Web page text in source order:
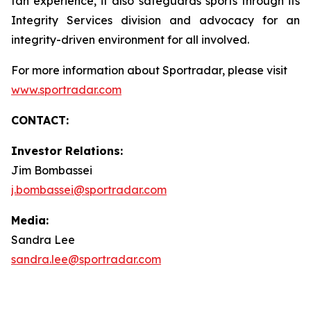
Integrity Services division and advocacy for an
integrity-driven environment for all involved.
For more information about Sportradar, please visit
www.sportradar.com
CONTACT:
Investor Relations:
Jim Bombassei
j.bombassei@sportradar.com
Media:
Sandra Lee
sandra.lee@sportradar.com